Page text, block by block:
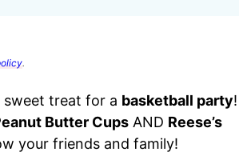
.
sweet treat for a basketball party!
Butter CupsAND Reese’s
your friends and family!